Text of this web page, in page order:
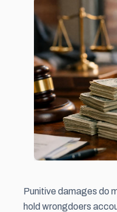
Punitive damages do
hold wrongdoers